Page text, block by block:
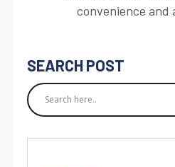
convenience and
SEARCH POST